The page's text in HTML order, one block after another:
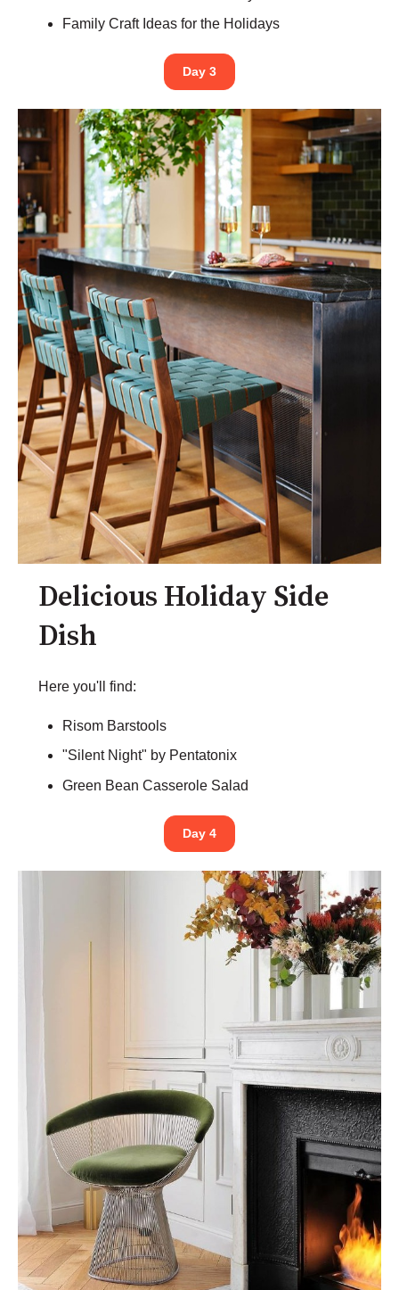
Family Craft Ideas for the Holidays
Day 3
Delicious Holiday Side
Dish
Here you'll find:
Risom Barstools
"Silent Night" by Pentatonix
Green Bean Casserole Salad
Day 4